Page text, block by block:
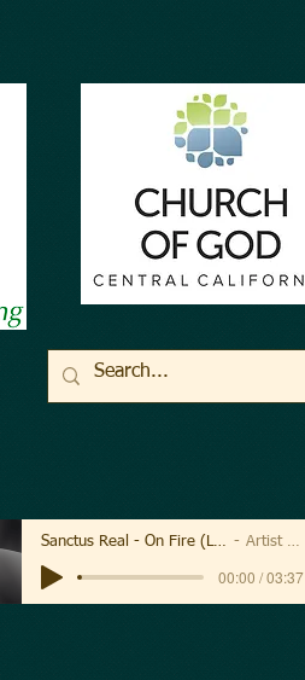
Sanctus Real - On Fire (Lyric Video) Artist Name
00:00 / 03:37